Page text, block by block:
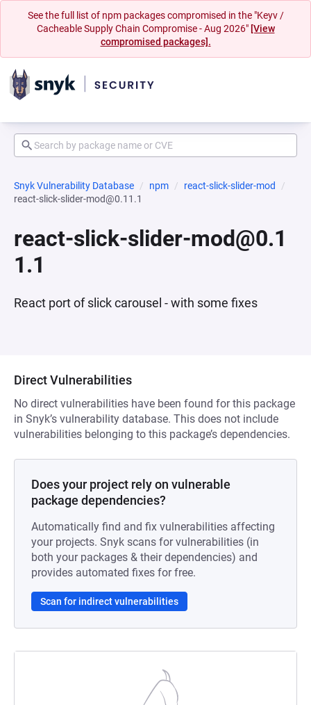
See the full list of npm packages compromised in the "Keyv /
Cacheable Supply Chain Compromise - Aug 2026" [View
compromised packages].
Snyk Vulnerability Database npm
react-slick-slider-mod
react-slick-slider-mod@0.11.1
react-slick-slider-mod@0.1
1.1
React port of slick carousel - with some fixes
Direct Vulnerabilities
No direct vulnerabilities have been found for this package
in Snyk’s vulnerability database. This does not include
vulnerabilities belonging to this package’s dependencies.
Does your project rely on vulnerable
package dependencies?
Automatically find and fix vulnerabilities affecting
your projects. Snyk scans for vulnerabilities (in
both your packages & their dependencies) and
provides automated fixes for free.
Scan for indirect vulnerabilities